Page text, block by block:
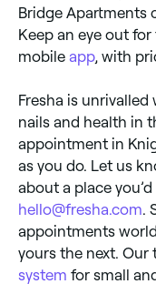
Bridge Apartments
Keep an eye out
mobile app, with
Fresha is
nails and health in
appointment in
as you do. Let us
about a place
hello@fresha.com.
appointments
yours the next. Our
system for small